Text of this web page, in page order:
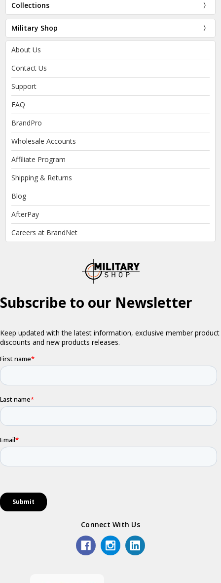
Collections
Military Shop
About Us
Contact Us
Support
FAQ
BrandPro
Wholesale Accounts
Affiliate Program
Shipping & Returns
Blog
AfterPay
Careers at BrandNet
Connect With Us